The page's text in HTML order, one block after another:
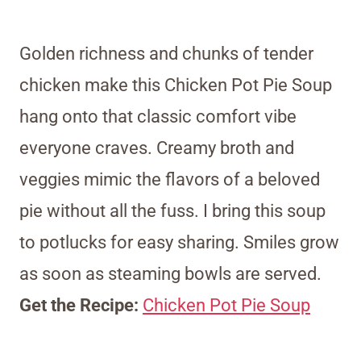
Golden richness and chunks of tender
chicken make this Chicken Pot Pie Soup
hang onto that classic comfort vibe
everyone craves. Creamy broth and
veggies mimic the flavors of a beloved
pie without all the fuss. I bring this soup
to potlucks for easy sharing. Smiles grow
as soon as steaming bowls are served.
Get the Recipe: Chicken Pot Pie Soup